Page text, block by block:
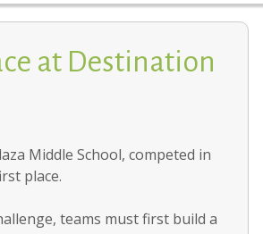
at Destination
Middle School, competed in
place.
teams must first build a